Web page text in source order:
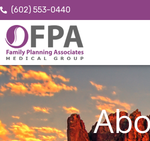
(602) 553-0440